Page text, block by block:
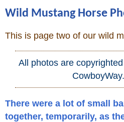
Wild Mustang Horse
This is page two of our wild
All photos are
There were a lot of small
together, temporarily, as
Cowboy eBay / Amazon
Saddles For Sale
Broncs, Bulls, and Biscuits